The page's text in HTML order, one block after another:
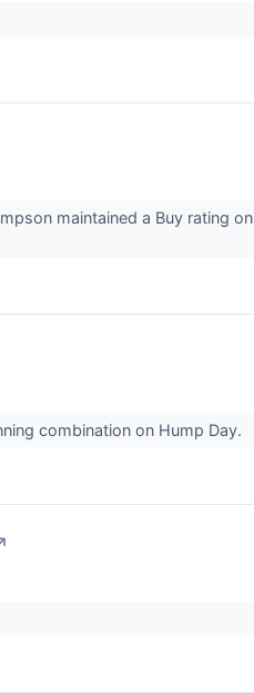
maintained a Buy rating on
combination on Hump Day.